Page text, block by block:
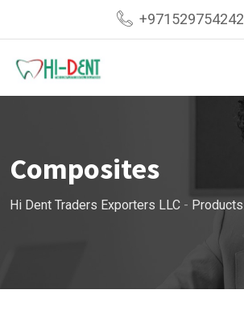
content
+971529754242
Composites
Hi Dent Traders Exporters LLC - Products